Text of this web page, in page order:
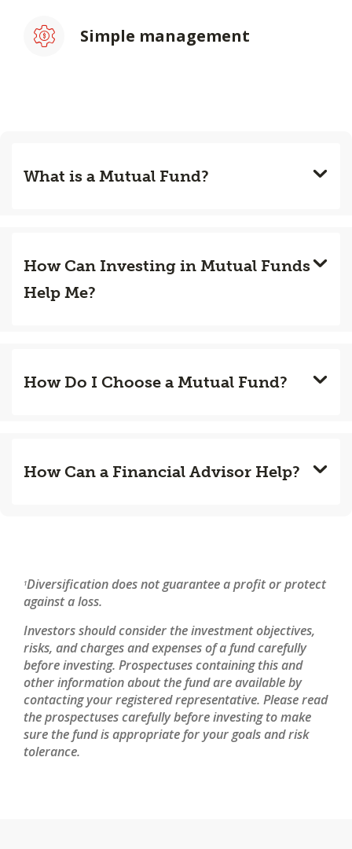
Simple management
What is a Mutual Fund?
How Can Investing in Mutual Funds
Help Me?
How Do I Choose a Mutual Fund?
How Can a Financial Advisor Help?
1Diversification does not guarantee a profit or protect
against a loss.
Investors should consider the investment objectives,
risks, and charges and expenses of a fund carefully
before investing. Prospectuses containing this and
other information about the fund are available by
contacting your registered representative. Please read
the prospectuses carefully before investing to make
sure the fund is appropriate for your goals and risk
tolerance.